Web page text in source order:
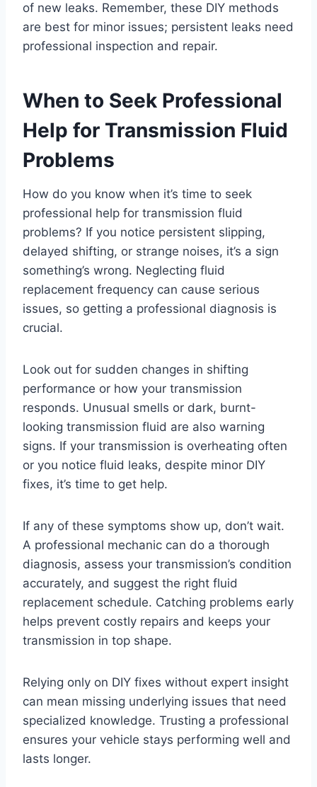
of new leaks. Remember, these DIY methods
are best for minor issues; persistent leaks need
professional inspection and repair.
When to Seek Professional
Help for Transmission Fluid
Problems
How do you know when it’s time to seek
professional help for transmission fluid
problems? If you notice persistent slipping,
delayed shifting, or strange noises, it’s a sign
something’s wrong. Neglecting fluid
replacement frequency can cause serious
issues, so getting a professional diagnosis is
crucial.
Look out for sudden changes in shifting
performance or how your transmission
responds. Unusual smells or dark, burnt-
looking transmission fluid are also warning
signs. If your transmission is overheating often
or you notice fluid leaks, despite minor DIY
fixes, it’s time to get help.
If any of these symptoms show up, don’t wait.
A professional mechanic can do a thorough
diagnosis, assess your transmission’s condition
accurately, and suggest the right fluid
replacement schedule. Catching problems early
helps prevent costly repairs and keeps your
transmission in top shape.
Relying only on DIY fixes without expert insight
can mean missing underlying issues that need
specialized knowledge. Trusting a professional
ensures your vehicle stays performing well and
lasts longer.